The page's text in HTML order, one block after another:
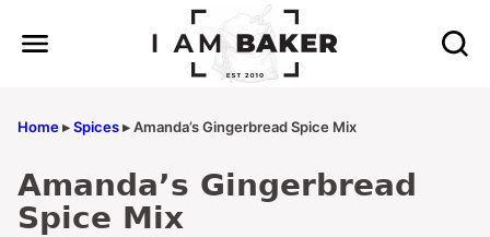
Home▸Spices▸Amanda’s Gingerbread Spice Mix
Amanda’s Gingerbread
Spice Mix